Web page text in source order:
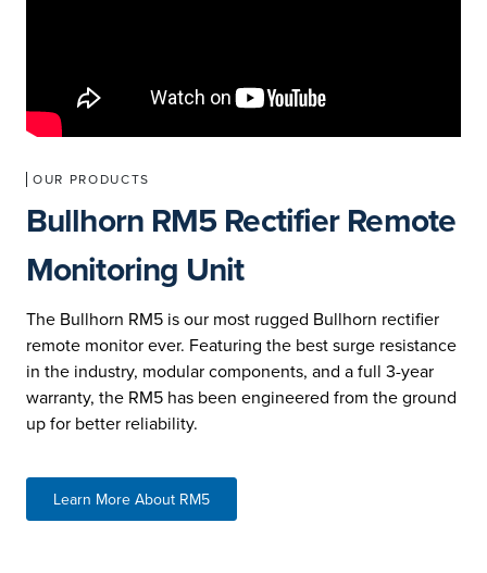
OUR PRODUCTS
Bullhorn RM5 Rectifier Remote
Monitoring Unit
The Bullhorn RM5 is our most rugged Bullhorn rectifier
remote monitor ever. Featuring the best surge resistance
in the industry, modular components, and a full 3-year
warranty, the RM5 has been engineered from the ground
up for better reliability.
Learn More About RM5